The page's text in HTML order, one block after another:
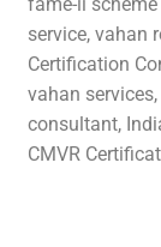
service, vahan
Certification
vahan
consultant,
CMVR